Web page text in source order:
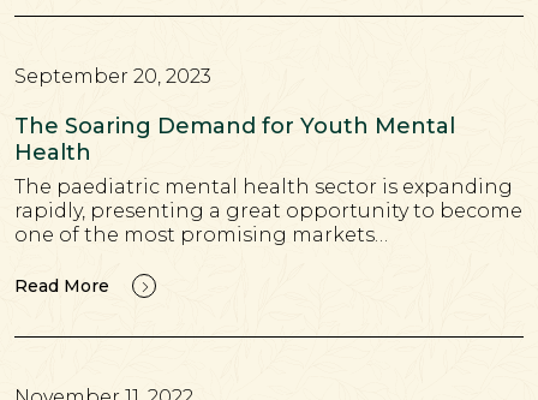
September 20, 2023
The Soaring Demand for Youth Mental
Health
The paediatric mental health sector is expanding
rapidly, presenting a great opportunity to become
one of the most promising markets…
Read More